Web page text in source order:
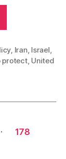
Responsibility
to
, Iran, Israel,
protect, United
178